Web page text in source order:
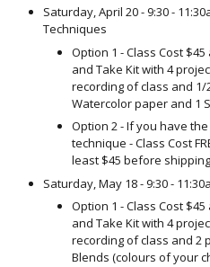
Saturday, April 20 - 9:30 -
Techniques
Option 1 - Class Cost
and Take Kit with 4
recording of class and 1/
Watercolor paper and 1
Option 2 - If you have
technique - Class Cost
least $45 before
Saturday, May 18 - 9:30 -
Option 1 - Class Cost
and Take Kit with 4
recording of class and 2
Blends (colours of your